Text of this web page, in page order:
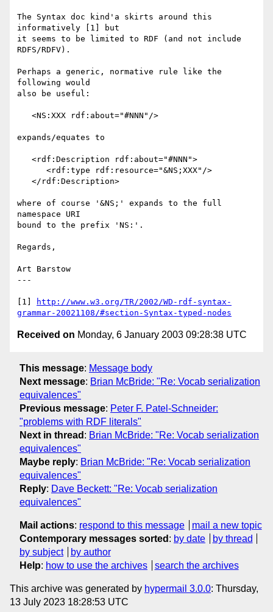
The Syntax doc kind'a skirts around this
informatively [1] but
it seems to be limited to RDF (and not include
RDFS/RDFV).
Perhaps a generic, normative rule like the
following would
also be useful:
expands/equates to
where of course '&NS;' expands to the full
namespace URI
bound to the prefix 'NS:'.
Regards,
Art Barstow
---
[1]
http://www.w3.org/TR/2002/WD-rdf-syntax-
grammar-20021108/#section-Syntax-typed-nodes
Received on Monday, 6 January 2003 09:28:38 UTC
This message: Message body
Next message: Brian McBride: "Re: Vocab serialization
equivalences"
Previous message: Peter F. Patel-Schneider:
"problems with RDF literals"
Next in thread : Brian McBride: "Re: Vocab serialization
equivalences"
Maybe reply: Brian McBride: "Re: Vocab serialization
equivalences"
Reply: Dave Beckett: "Re: Vocab serialization
equivalences"
Mail actions: respond to this message
mail a new topic
Contemporary messages sorted : by date
by thread
by subject
by author
Help: how to use the archives search the archives
This archive was generated by hypermail 3.0.0: Thursday,
13 July 2023 18:28:53 UTC